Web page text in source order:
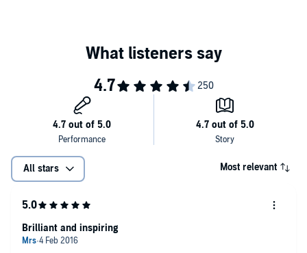
All stars Most relevant
Brilliant and inspiring